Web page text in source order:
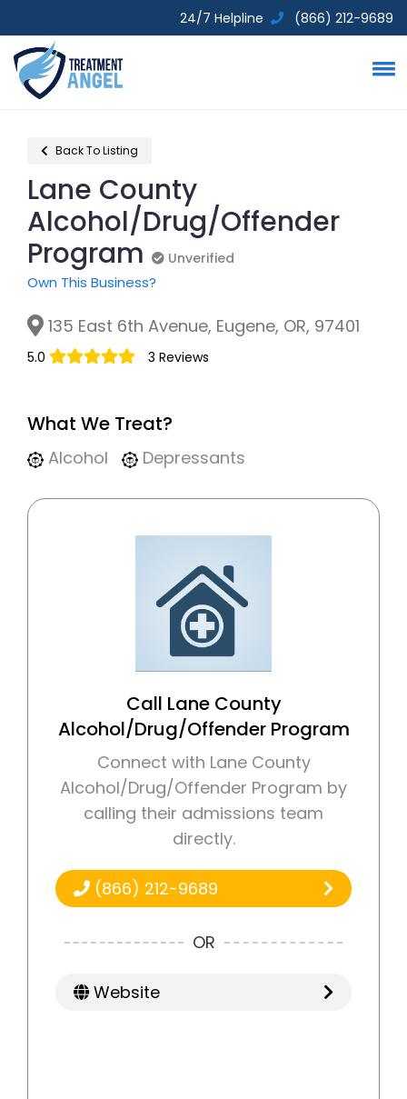
24/7 Helpline (866) 212-9689
Back To Listing
Lane County
Alcohol/Drug/Offender
Program
Unverified
Unverified
Own This Business?
135 East 6th Avenue, Eugene, OR, 97401
5.0 3 Reviews
What We Treat?
Alcohol Depressants
Call Lane County
Alcohol/Drug/Offender Program
Connect with Lane County
Alcohol/Drug/Offender Program by
calling their admissions team
directly.
(866) 212-9689
OR
Website